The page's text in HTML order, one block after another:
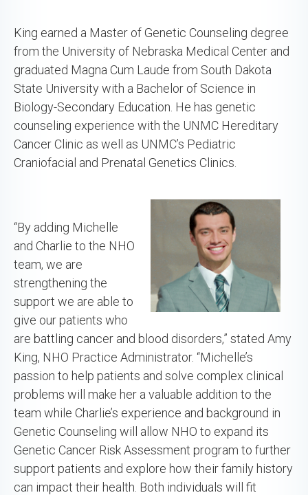
King earned a Master of Genetic Counseling degree
from the University of Nebraska Medical Center and
graduated Magna Cum Laude from South Dakota
State University with a Bachelor of Science in
Biology-Secondary Education. He has genetic
counseling experience with the UNMC Hereditary
Cancer Clinic as well as UNMC’s Pediatric
Craniofacial and Prenatal Genetics Clinics.
“By adding Michelle
and Charlie to the NHO
team, we are
strengthening the
support we are able to
give our patients who
are battling cancer and blood disorders,” stated Amy
King, NHO Practice Administrator. “Michelle’s
passion to help patients and solve complex clinical
problems will make her a valuable addition to the
team while Charlie’s experience and background in
Genetic Counseling will allow NHO to expand its
Genetic Cancer Risk Assessment program to further
support patients and explore how their family history
can impact their health. Both individuals will fit